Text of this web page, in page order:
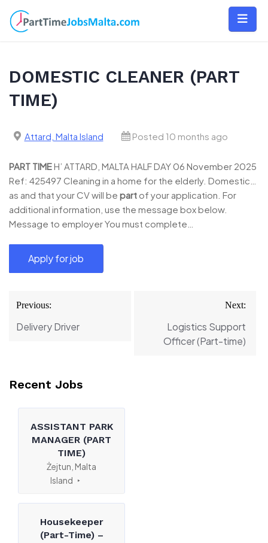
content
DOMESTIC CLEANER (PART
TIME)
Attard, Malta Island Posted 10 months ago
PART TIMEH’ ATTARD, MALTA HALF DAY 06 November 2025
Ref: 425497 Cleaning in a home for the elderly. Domestic…
as and that your CV will be part of your application. For
additional information, use the message box below.
Message to employer You must complete…
Post
navigation
Previous:
Delivery Driver
Next:
Logistics Support
Officer (Part-time)
Recent Jobs
ASSISTANT PARK
MANAGER (PART
TIME)
Żejtun, Malta
Island
Housekeeper
(Part-Time) –